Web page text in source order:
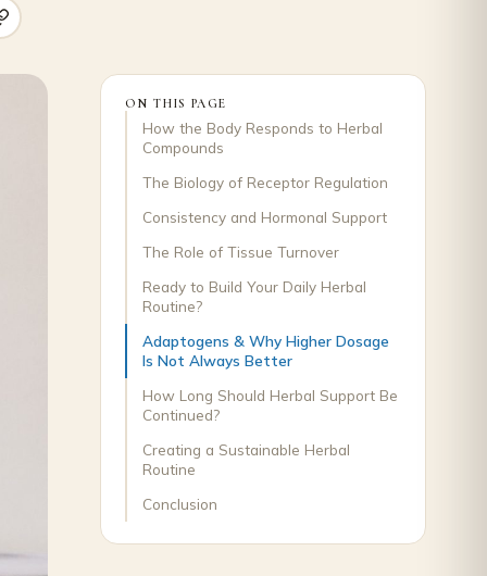
ON THIS PAGE
How the Body Responds to Herbal
Compounds
The Biology of Receptor Regulation
Consistency and Hormonal Support
The Role of Tissue Turnover
Ready to Build Your Daily Herbal
Routine?
Adaptogens & Why Higher Dosage
Is Not Always Better
How Long Should Herbal Support Be
Continued?
Creating a Sustainable Herbal
Routine
Conclusion